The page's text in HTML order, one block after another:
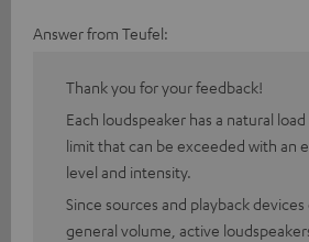
Answer from Teufel:
Thank you for your feedback!
Each loudspeaker has a natural
limit that can be exceeded with an
level and intensity.
Since sources and playback
general volume, active